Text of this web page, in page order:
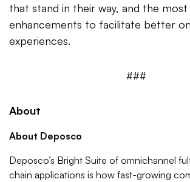
that stand in their way, and the
enhancements to facilitate better
experiences.
###
About
About Deposco
Deposco’s Bright Suite of omnichannel
chain applications is how fast-growing